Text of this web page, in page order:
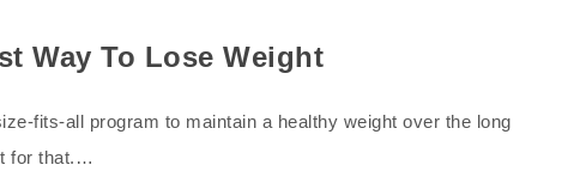
Way To Lose Weight
fits-all program to maintain a healthy weight over the long
for that.…